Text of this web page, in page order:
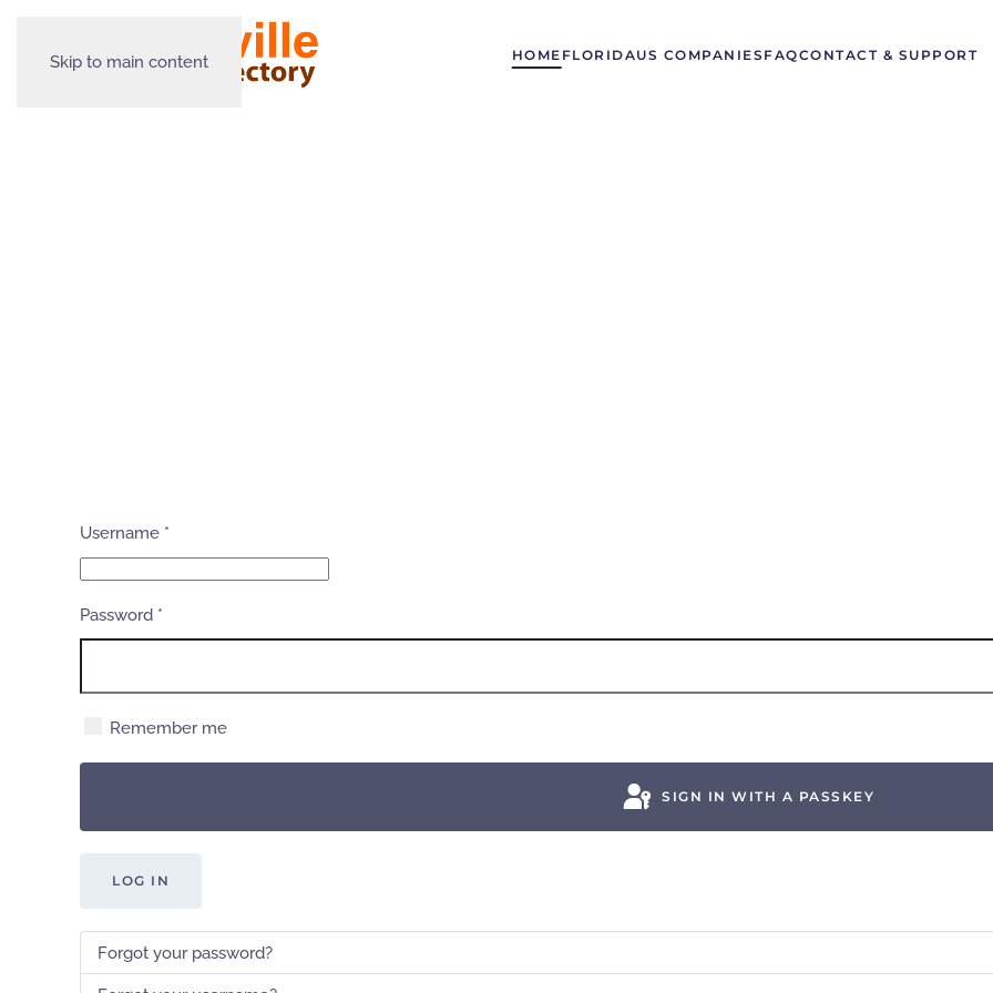
Skip to main content HOME FLORIDAUS COMPANIES FAQCONTACT & SUPPORT
Username *
Password *
Remember me
SIGN IN WITH A PASSKEY
LOG IN
Forgot your password?